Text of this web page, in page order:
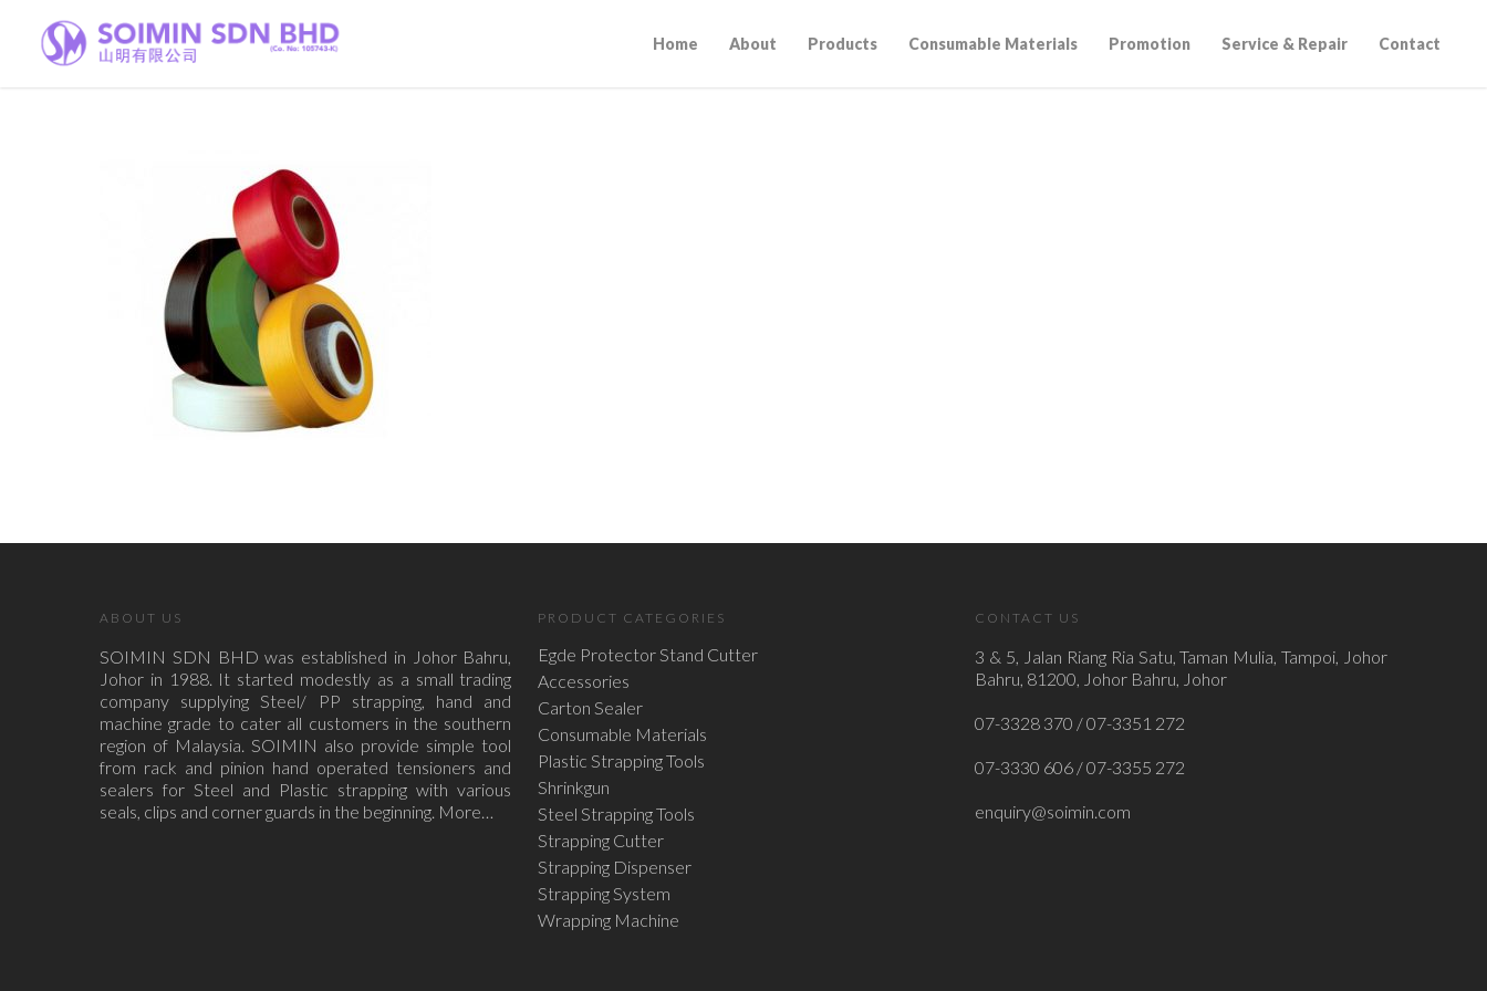
Home About Products Consumable Materials Promotion Service & Repair Contact
ABOUT US
SOIMIN SDN BHD was established in Johor Bahru,
Johor in 1988. It started modestly as a small trading
company supplying Steel/ PP strapping, hand and
machine grade to cater all customers in the southern
region of Malaysia. SOIMIN also provide simple tool
from rack and pinion hand operated tensioners and
sealers for Steel and Plastic strapping with various
seals, clips and corner guards in the beginning. More…
PRODUCT CATEGORIES
Egde Protector Stand Cutter
Accessories
Carton Sealer
Consumable Materials
Plastic Strapping Tools
Shrinkgun
Steel Strapping Tools
Strapping Cutter
Strapping Dispenser
Strapping System
Wrapping Machine
CONTACT US
3 & 5, Jalan Riang Ria Satu, Taman Mulia, Tampoi, Johor
Bahru, 81200, Johor Bahru, Johor
07-3328 370 / 07-3351 272
07-3330 606 / 07-3355 272
enquiry@soimin.com